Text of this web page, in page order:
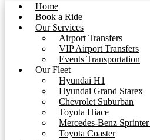
Home
Book a Ride
Our Services
Airport Transfers
VIP Airport Transfers
Events Transportation
Our Fleet
Hyundai H1
Hyundai Grand Starex
Chevrolet Suburban
Toyota Hiace
Mercedes-Benz Sprinter
Toyota Coaster